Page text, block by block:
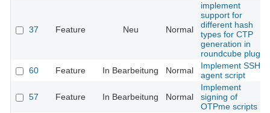
37 Feature Neu Normal
implement
support for
different hash
types for CTP
generation in
roundcube plugin
60
Feature In Bearbeitung Normal
Implement SSH
agent script
57 Feature In Bearbeitung Normal
Implement
signing of
OTPme scripts